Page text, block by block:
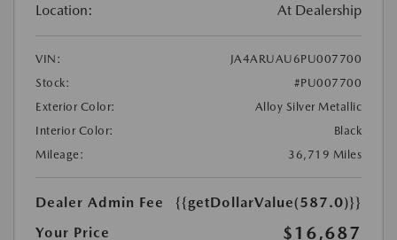
Location: At Dealership
VIN:
JA4ARUAU6PU007700
Stock:
#PU007700
Exterior Color:
Alloy Silver Metallic
Interior Color:
Black
Mileage:
36,719 Miles
Dealer Admin Fee
{{getDollarValue(587.0)}}
Your Price
$16,687